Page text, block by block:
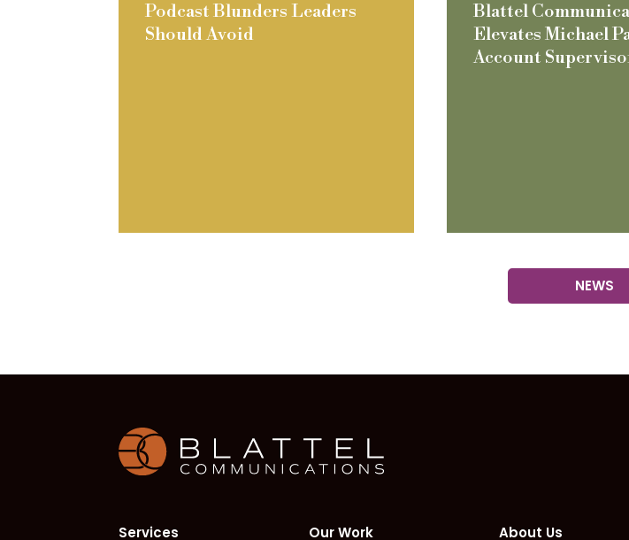
Podcast Blunders Leaders
Should Avoid
Blattel
Elevates Michael
Account
NEWS
Services Our Work About Us